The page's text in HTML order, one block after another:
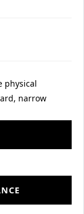
physical
narrow